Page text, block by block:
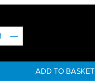
ADD TO BASKET